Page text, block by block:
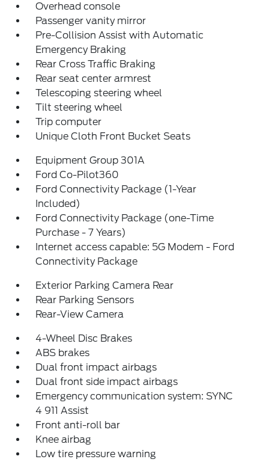
Overhead console
Passenger vanity mirror
Pre-Collision Assist with Automatic
Emergency Braking
Rear Cross Traffic Braking
Rear seat center armrest
Telescoping steering wheel
Tilt steering wheel
Trip computer
Unique Cloth Front Bucket Seats
Equipment Group 301A
Ford Co-Pilot360
Ford Connectivity Package (1-Year
Included)
Ford Connectivity Package (one-Time
Purchase - 7 Years)
Internet access capable: 5G Modem - Ford
Connectivity Package
Exterior Parking Camera Rear
Rear Parking Sensors
Rear-View Camera
4-Wheel Disc Brakes
ABS brakes
Dual front impact airbags
Dual front side impact airbags
Emergency communication system: SYNC
4 911 Assist
Front anti-roll bar
Knee airbag
Low tire pressure warning